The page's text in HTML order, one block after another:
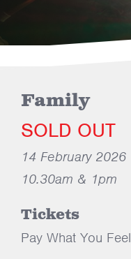
Family
SOLD OUT
14 February 2026
10.30am & 1pm
Tickets
Pay What You Feel